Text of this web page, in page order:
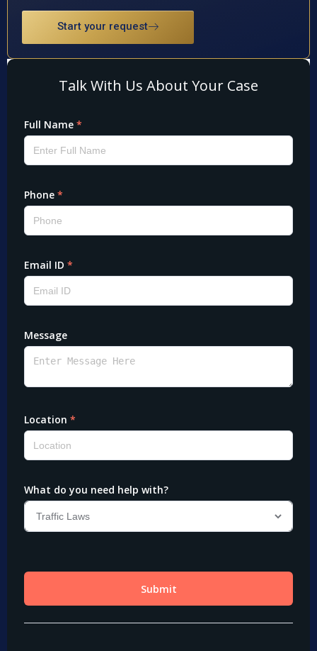
Start your request